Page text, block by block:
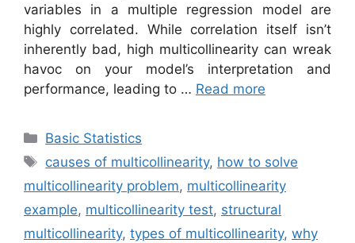
variables in a multiple regression model are
highly correlated. While correlation itself isn’t
inherently bad, high multicollinearity can wreak
havoc on your model’s interpretation and
performance, leading to … Read more
Categories
Basic Statistics
Tags
causes of multicollinearity, how to solve
multicollinearity problem, multicollinearity
example, multicollinearity test, structural
multicollinearity, types of multicollinearity, why